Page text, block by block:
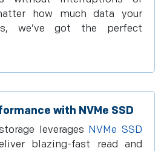
how much data your
we’ve got the perfect
with NVMe SSD
leverages NVMe SSD
blazing-fast read and